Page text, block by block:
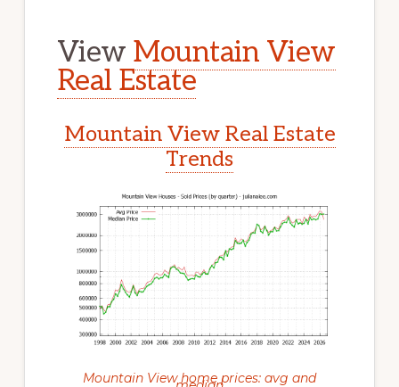
View Mountain View
Real Estate
Mountain View Real Estate
Trends
Mountain View home prices: avg and